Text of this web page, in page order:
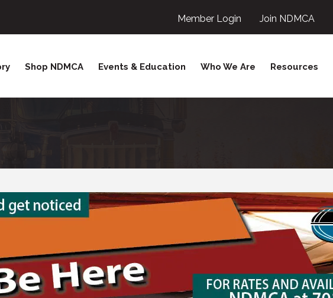
Member Login Join NDMCA
Shop NDMCA Events & Education Who We Are Resources